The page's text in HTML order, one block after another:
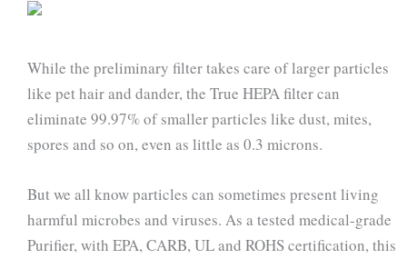
While the preliminary filter takes care of larger particles
like pet hair and dander, the True HEPA filter can
eliminate 99.97% of smaller particles like dust, mites,
spores and so on, even as little as 0.3 microns.
But we all know particles can sometimes present living
harmful microbes and viruses. As a tested medical-grade
Purifier, with EPA, CARB, UL and ROHS certification, this